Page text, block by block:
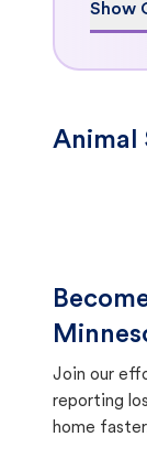
Show
Animal
Join our
reporting
home